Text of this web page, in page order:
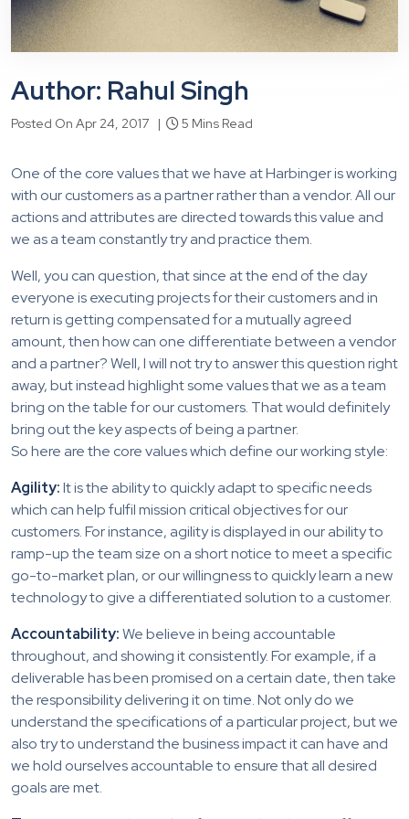
Author: Rahul Singh
Posted On Apr 24, 2017 | 5 Mins Read
One of the core values that we have at Harbinger is working
with our customers as a partner rather than a vendor. All our
actions and attributes are directed towards this value and
we as a team constantly try and practice them.
Well, you can question, that since at the end of the day
everyone is executing projects for their customers and in
return is getting compensated for a mutually agreed
amount, then how can one differentiate between a vendor
and a partner? Well, I will not try to answer this question right
away, but instead highlight some values that we as a team
bring on the table for our customers. That would definitely
bring out the key aspects of being a partner.
So here are the core values which define our working style:
Agility:It is the ability to quickly adapt to specific needs
which can help fulfil mission critical objectives for our
customers. For instance, agility is displayed in our ability to
ramp-up the team size on a short notice to meet a specific
go-to-market plan, or our willingness to quickly learn a new
technology to give a differentiated solution to a customer.
Accountability:We believe in being accountable
throughout, and showing it consistently. For example, if a
deliverable has been promised on a certain date, then take
the responsibility delivering it on time. Not only do we
understand the specifications of a particular project, but we
also try to understand the business impact it can have and
we hold ourselves accountable to ensure that all desired
goals are met.